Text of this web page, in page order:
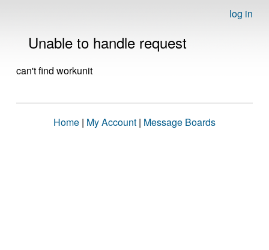
log in
Unable to handle request
can't find workunit
Home | My Account | Message Boards